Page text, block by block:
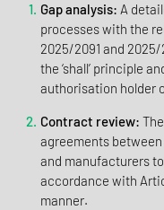
Gap analysis: A
processes with the
2025/2091 and
the ‘shall’ principle
authorisation holder
Contract review:
agreements
and manufacturers
accordance with
manner.